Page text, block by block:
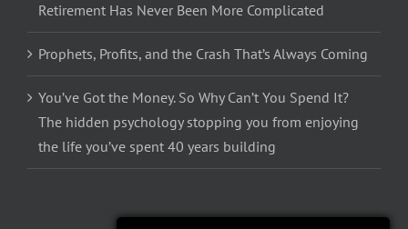
Retirement Has Never Been More Complicated
Prophets, Profits, and the Crash That’s Always Coming
You’ve Got the Money. So Why Can’t You Spend It?
The hidden psychology stopping you from enjoying
the life you’ve spent 40 years building